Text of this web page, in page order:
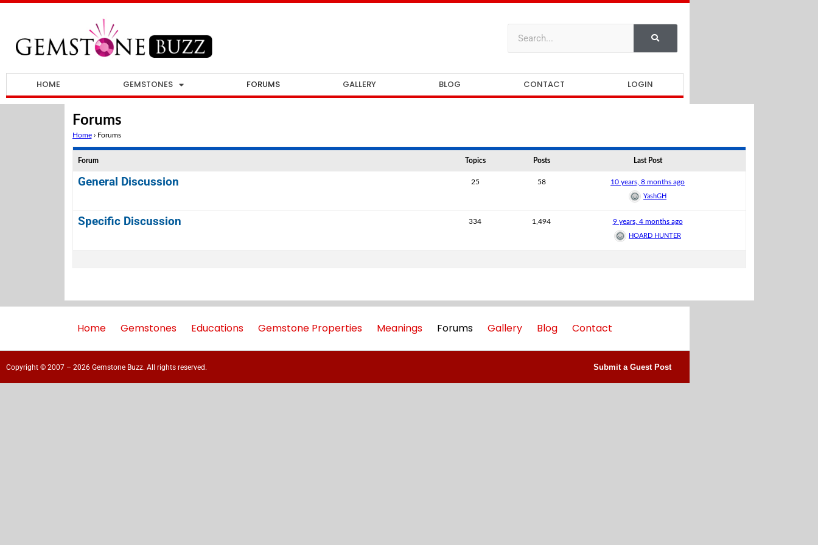
HOME GEMSTONES FORUMS GALLERY BLOG CONTACT LOGIN
Forums
Home › Forums
Forum Topics Posts Last Post
General Discussion 25 58 10 years, 8 months ago
YashGH
Specific Discussion 334 1,494 9 years, 4 months ago
HOARD HUNTER
Home Gemstones Educations Gemstone Properties Meanings Forums Gallery Blog Contact
Copyright © 2007 – 2026 Gemstone Buzz. All rights reserved. Submit a Guest Post